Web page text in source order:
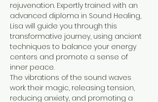
rejuvenation. Expertly trained with an
advanced diploma in Sound Healing,
Lisa will guide you through this
transformative journey, using ancient
techniques to balance your energy
centers and promote a sense of
inner peace.
The vibrations of the sound waves
work their magic, releasing tension,
reducing anxiety, and promoting a